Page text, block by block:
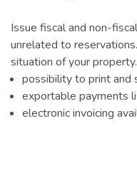
Issue fiscal and non-
unrelated to
situation of your property.
possibility to print and
exportable payments
electronic invoicing